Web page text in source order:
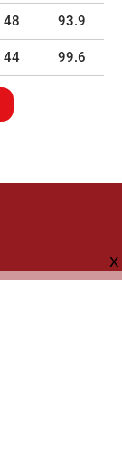
48 93.9
44 99.6